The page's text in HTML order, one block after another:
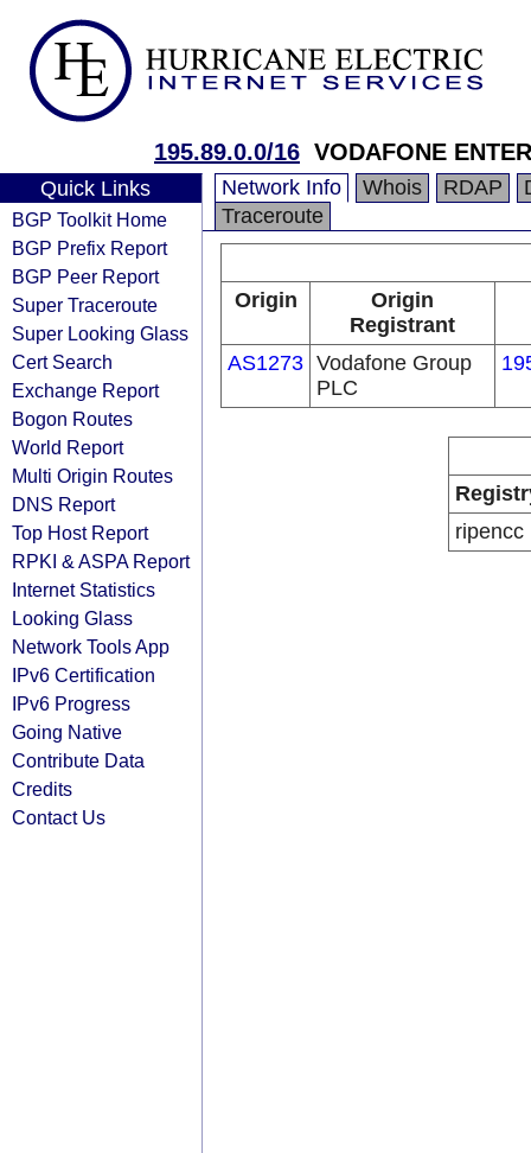
195.89.0.0/16 VODAFONE
Quick Links
BGP Toolkit Home
BGP Prefix Report
BGP Peer Report
Super Traceroute
Super Looking Glass
Cert Search
Exchange Report
Bogon Routes
World Report
Multi Origin Routes
DNS Report
Top Host Report
RPKI & ASPA Report
Internet Statistics
Looking Glass
Network Tools App
IPv6 Certification
IPv6 Progress
Going Native
Contribute Data
Credits
Contact Us
Network Info Whois RDAP
Traceroute
Origin
Origin
Registrant
AS1273 Vodafone Group
PLC
ripencc